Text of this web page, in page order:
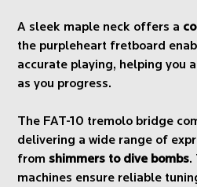
A sleek maple neck offers a
the purpleheart fretboard
accurate playing, helping you
as you progress.
The FAT-10 tremolo bridge
delivering a wide range of
fromshimmers to dive bombs.
machines ensure reliable